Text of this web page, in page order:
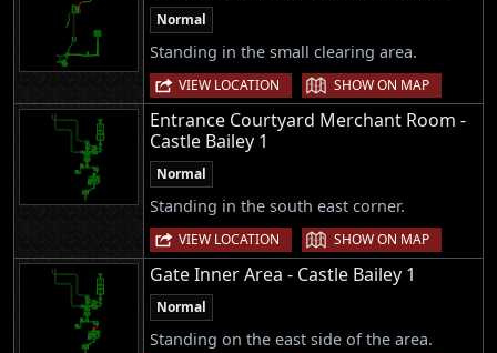
Normal
Standing in the small clearing area.
VIEW LOCATION | SHOW ON MAP
Entrance Courtyard Merchant Room -
Castle Bailey 1
Normal
Standing in the south east corner.
VIEW LOCATION | SHOW ON MAP
Gate Inner Area - Castle Bailey 1
Normal
Standing on the east side of the area.